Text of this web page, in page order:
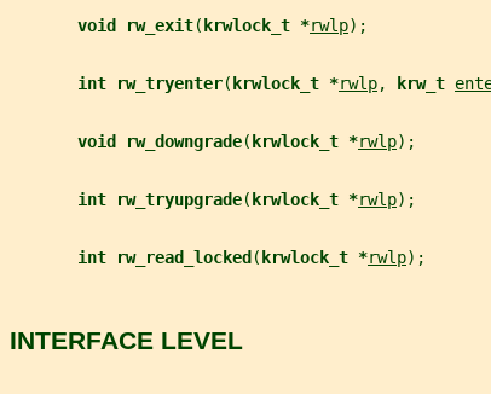
void rw_exit( krwlock_t *rwlp);
int rw_tryenter( krwlock_t *rwlp, krw_t
void rw_downgrade( krwlock_t *rwlp);
int rw_tryupgrade( krwlock_t *rwlp);
int rw_read_locked ( krwlock_t *rwlp);
INTERFACE LEVEL